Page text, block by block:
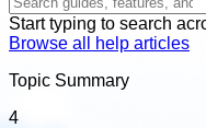
Start typing to search
Browse all help articles
Topic Summary
4